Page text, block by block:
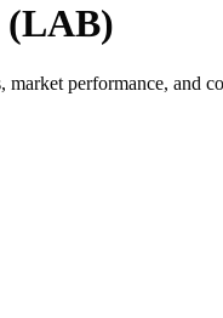
(LAB)
performance, and